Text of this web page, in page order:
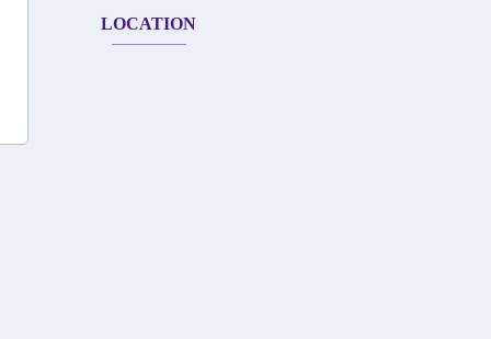
LOCATION